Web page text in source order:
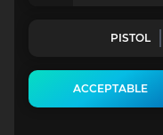
PISTOL
ACCEPTABLE